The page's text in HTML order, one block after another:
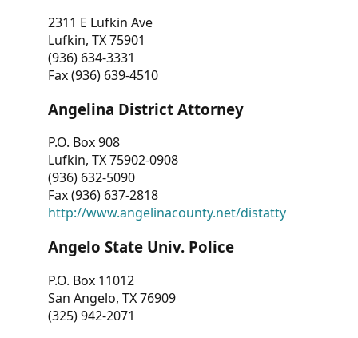
2311 E Lufkin Ave
Lufkin, TX 75901
(936) 634-3331
Fax (936) 639-4510
Angelina District Attorney
P.O. Box 908
Lufkin, TX 75902-0908
(936) 632-5090
Fax (936) 637-2818
http://www.angelinacounty.net/distatty
Angelo State Univ. Police
P.O. Box 11012
San Angelo, TX 76909
(325) 942-2071